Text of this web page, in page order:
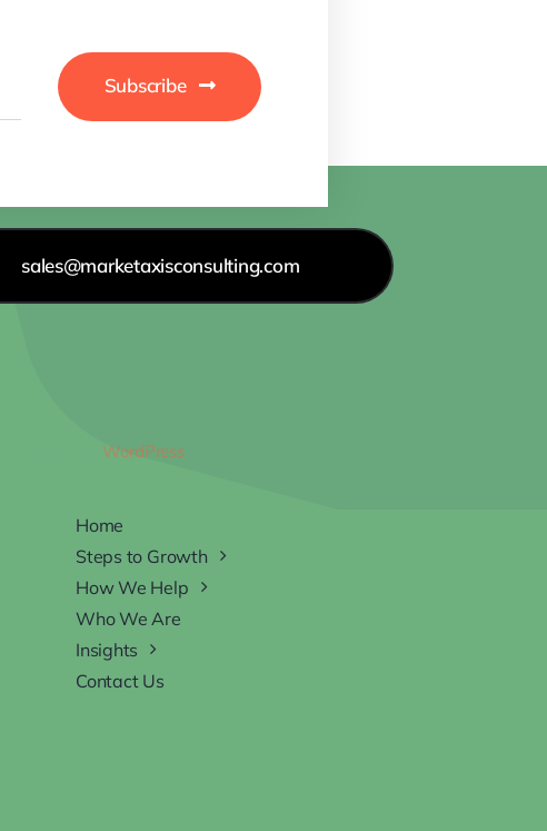
Subscribe
sales@marketaxisconsulting.com
WordPress
Home
Steps to Growth
How We Help
Who We Are
Insights
Contact Us